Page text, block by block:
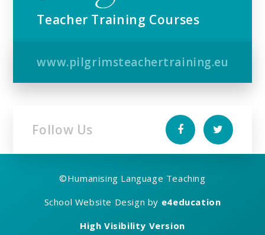
Teacher Training Courses
www.pilgrimsteachertraining.eu
Follow Us
©Humanising Language Teaching
School Website Design by e4education
High Visibility Version